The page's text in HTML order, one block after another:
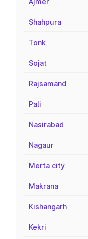
Shahpura
Tonk
Sojat
Rajsamand
Pali
Nasirabad
Nagaur
Merta city
Makrana
Kishangarh
Kekri